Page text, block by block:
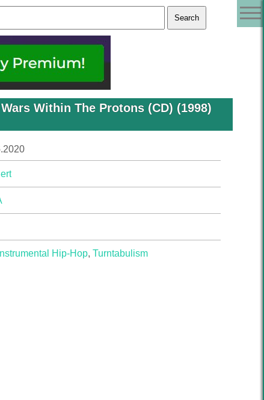
Within The Protons (CD) (1998)
Instrumental Hip-Hop, Turntabulism